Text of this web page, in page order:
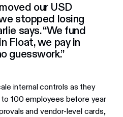
our USD
stopped losing
says. “We fund
Float, we pay in
guesswork.”
internal controls as they
100 employees before year
and vendor-level cards,